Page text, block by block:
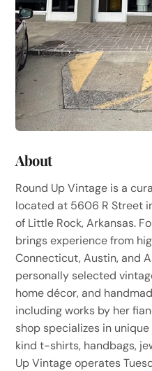
About
Round Up Vintage is a
located at 5606 R Street
of Little Rock, Arkansas.
brings experience from
Connecticut, Austin, and
personally selected
home décor, and
including works by her
shop specializes in
kind t-shirts, handbags,
Up Vintage operates